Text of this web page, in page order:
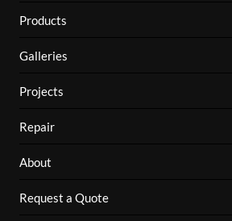
Products
Galleries
Projects
Repair
About
Request a Quote